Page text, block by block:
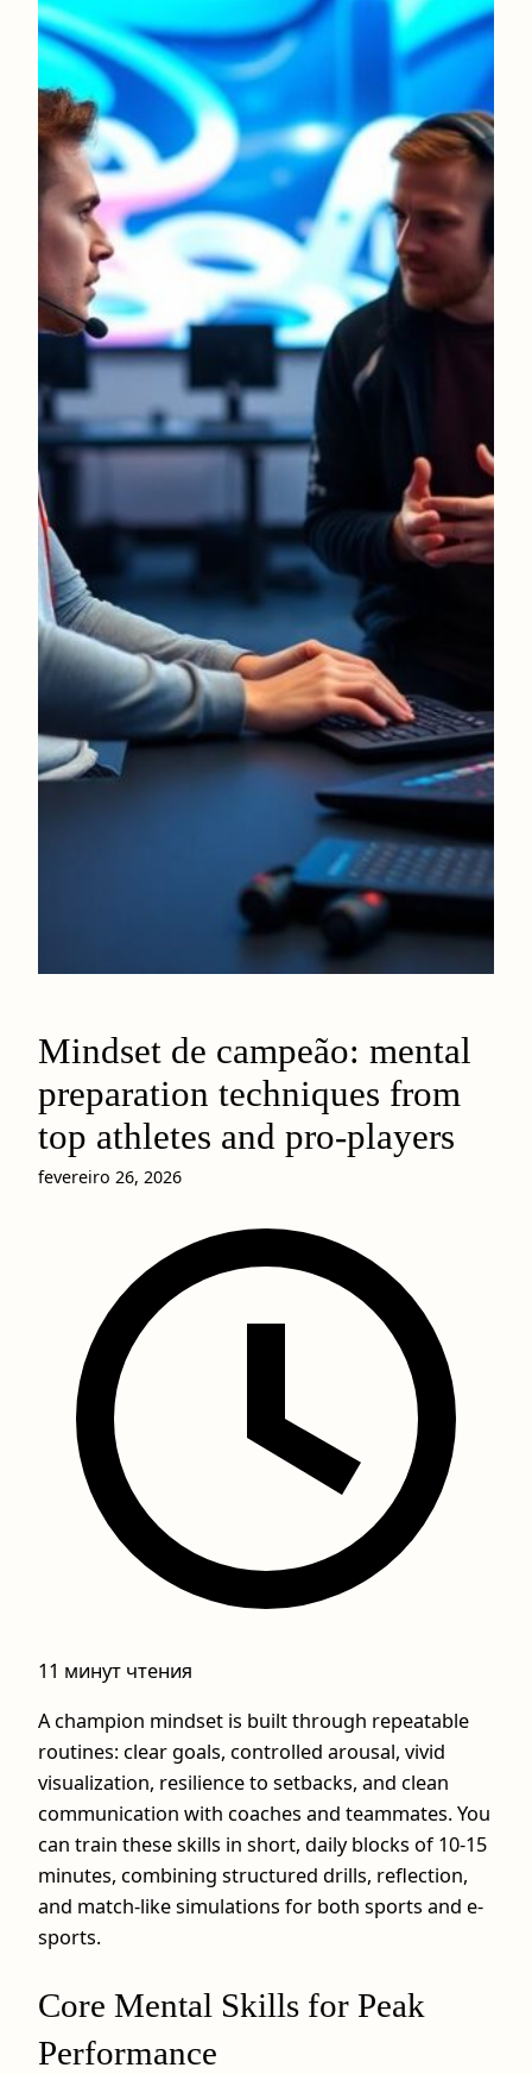
Mindset de campeão: mental
preparation techniques from
top athletes and pro-players
fevereiro 26, 2026
11 минут чтения
A champion mindset is built through repeatable
routines: clear goals, controlled arousal, vivid
visualization, resilience to setbacks, and clean
communication with coaches and teammates. You
can train these skills in short, daily blocks of 10-15
minutes, combining structured drills, reflection,
and match-like simulations for both sports and e-
sports.
Core Mental Skills for Peak
Performance